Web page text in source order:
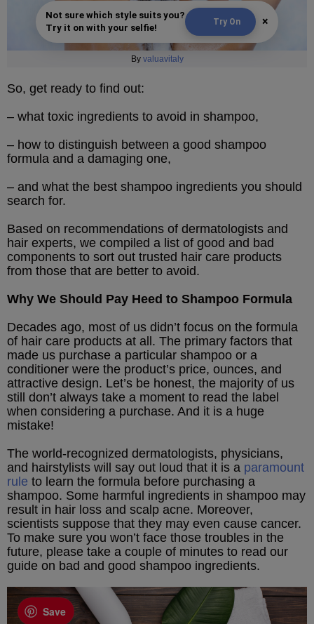
Not sure which style suits you?
Try it on with your selfie!
Try On ×
By valuavitaly
So, get ready to find out:
– what toxic ingredients to avoid in shampoo,
– how to distinguish between a good shampoo
formula and a damaging one,
– and what the best shampoo ingredients you should
search for.
Based on recommendations of dermatologists and
hair experts, we compiled a list of good and bad
components to sort out trusted hair care products
from those that are better to avoid.
Why We Should Pay Heed to Shampoo Formula
Decades ago, most of us didn’t focus on the formula
of hair care products at all. The primary factors that
made us purchase a particular shampoo or a
conditioner were the product’s price, ounces, and
attractive design. Let’s be honest, the majority of us
still don’t always take a moment to read the label
when considering a purchase. And it is a huge
mistake!
The world-recognized dermatologists, physicians,
and hairstylists will say out loud that it is a paramount
rule to learn the formula before purchasing a
shampoo. Some harmful ingredients in shampoo may
result in hair loss and scalp acne. Moreover,
scientists suppose that they may even cause cancer.
To make sure you won’t face those troubles in the
future, please take a couple of minutes to read our
guide on bad and good shampoo ingredients.
Save